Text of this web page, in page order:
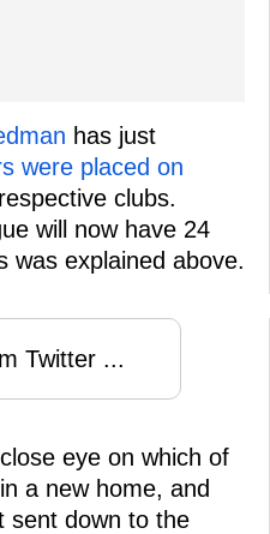
has just
were placed on
clubs.
will now have 24
was explained above.
Twitter ...
eye on which of
a new home, and
sent down to the